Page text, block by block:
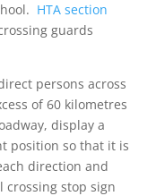
HTA section
guards
persons across
of 60 kilometres
display a
position so that it is
direction and
crossing stop sign